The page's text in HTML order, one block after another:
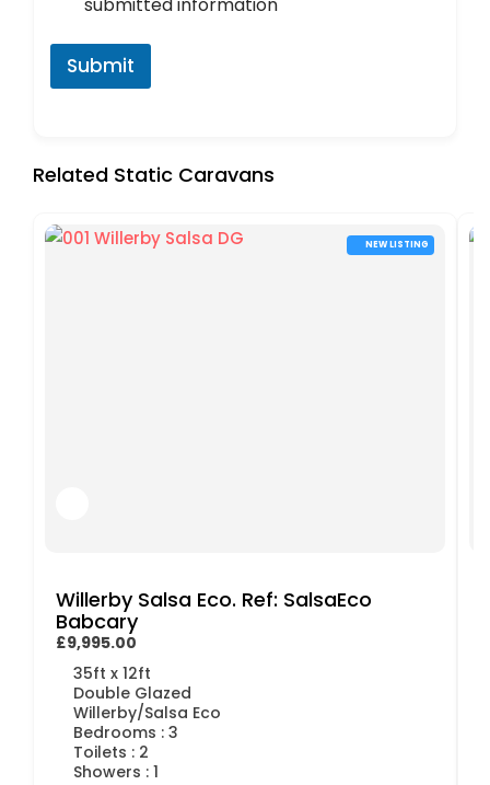
o
submitted information
Submit
Related Static Caravans
NEW LISTING
Willerby Salsa Eco. Ref: SalsaEco
Babcary
£9,995.00
35ft x 12ft
Double Glazed
Willerby/Salsa Eco
Bedrooms : 3
Toilets : 2
Showers : 1